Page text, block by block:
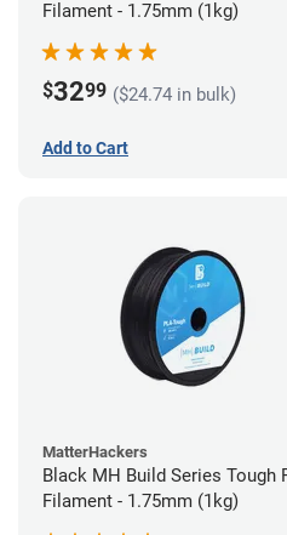
Filament - 1.75mm (1kg)
$3299 ($24.74 in bulk)
Add to Cart
MatterHackers
Black MH Build Series Tough
Filament - 1.75mm (1kg)